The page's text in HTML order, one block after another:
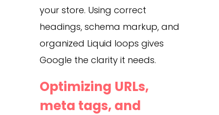
your store. Using correct
headings, schema markup, and
organized Liquid loops gives
Google the clarity it needs.
Optimizing URLs,
meta tags, and